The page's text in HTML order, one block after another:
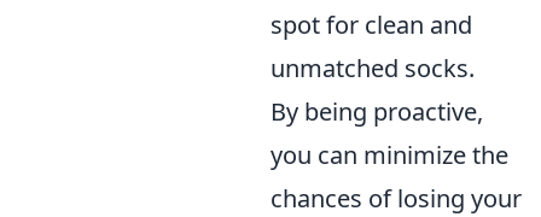
spot for clean and
unmatched socks.
By being proactive,
you can minimize the
chances of losing your